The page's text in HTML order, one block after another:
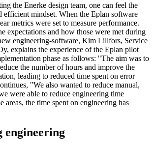
the Enerke design team, one can feel the
mindset. When the Eplan software
metrics were set to measure performance.
expectations and how those were met during
engineering-software, Kim Lillfors, Service
explains the experience of the Eplan pilot
phase as follows: "The aim was to
the number of hours and improve the
leading to reduced time spent on error
"We also wanted to reduce manual,
were able to reduce engineering time
areas, the time spent on engineering has
engineering